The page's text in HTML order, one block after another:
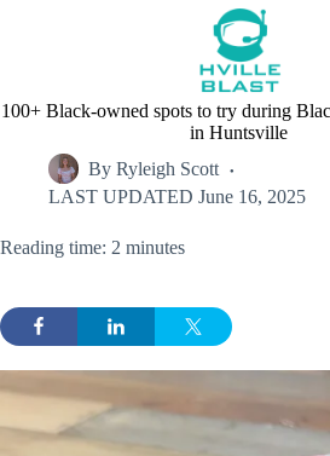
100+ Black-owned spots to try during
in Huntsville
By Ryleigh Scott
LAST UPDATED June 16, 2025
Reading time: 2 minutes